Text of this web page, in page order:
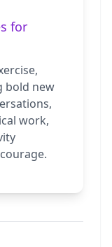
for
bold new
work,